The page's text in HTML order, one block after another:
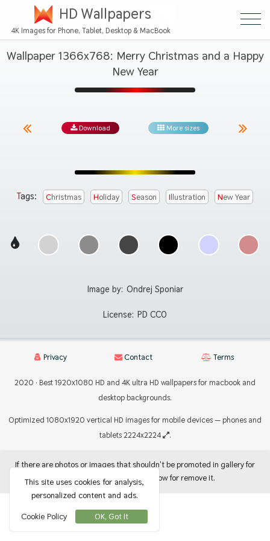
HD Wallpapers
4K Images for Phone, Tablet, Desktop & MacBook
Wallpaper 1366x768: Merry Christmas and a Happy
New Year
Download More sizes
Tags: Christmas Holiday Season Illustration New Year
Image by: Ondrej Sponiar
License: PD CC0
Privacy Contact Terms
2020 · Best 1920x1080 HD and 4K ultra HD wallpapers for macbook and
desktop backgrounds.
Optimized 1080x1920 vertical HD images for mobile devices — phones and
tablets 2224x2224
.
If there are photos or images that shouldn't be promoted in gallery for
use as backgrounds, let me know for remove it.
This site uses cookies for analysis,
personalized content and ads.
Cookie Policy
OK, Got It